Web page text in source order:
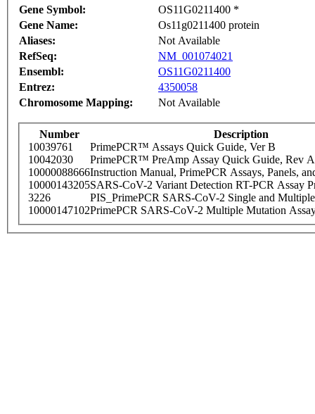
Gene Symbol:
OS11G0211400 *
Gene Name:
Os11g0211400 protein
Aliases:
Not Available
RefSeq:
NM_001074021
Ensembl:
OS11G0211400
Entrez:
4350058
Chromosome Mapping:
Not Available
Number
Description
10039761
PrimePCR™ Assays Quick Guide, Ver B
10042030
PrimePCR™ PreAmp Assay Quick Guide, Rev A
10000088666Instruction Manual, PrimePCR Assays, Panels,
10000143205SARS-CoV-2 Variant Detection RT-PCR Assay
3226
PIS_PrimePCR SARS-CoV-2 Single and
10000147102PrimePCR SARS-CoV-2 Multiple Mutation